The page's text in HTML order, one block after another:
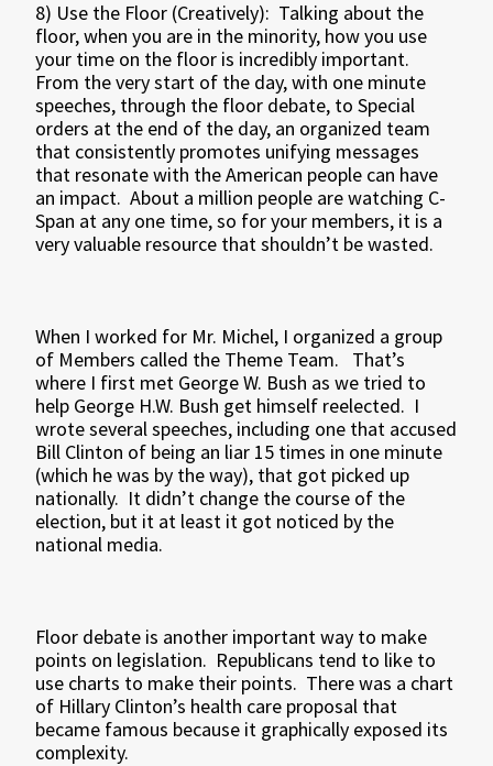
8) Use the Floor (Creatively): Talking about the
floor, when you are in the minority, how you use
your time on the floor is incredibly important.
From the very start of the day, with one minute
speeches, through the floor debate, to Special
orders at the end of the day, an organized team
that consistently promotes unifying messages
that resonate with the American people can have
an impact. About a million people are watching C-
Span at any one time, so for your members, it is a
very valuable resource that shouldn’t be wasted.
When I worked for Mr. Michel, I organized a group
of Members called the Theme Team. That’s
where I first met George W. Bush as we tried to
help George H.W. Bush get himself reelected. I
wrote several speeches, including one that accused
Bill Clinton of being an liar 15 times in one minute
(which he was by the way), that got picked up
nationally. It didn’t change the course of the
election, but it at least it got noticed by the
national media.
Floor debate is another important way to make
points on legislation. Republicans tend to like to
use charts to make their points. There was a chart
of Hillary Clinton’s health care proposal that
became famous because it graphically exposed its
complexity.